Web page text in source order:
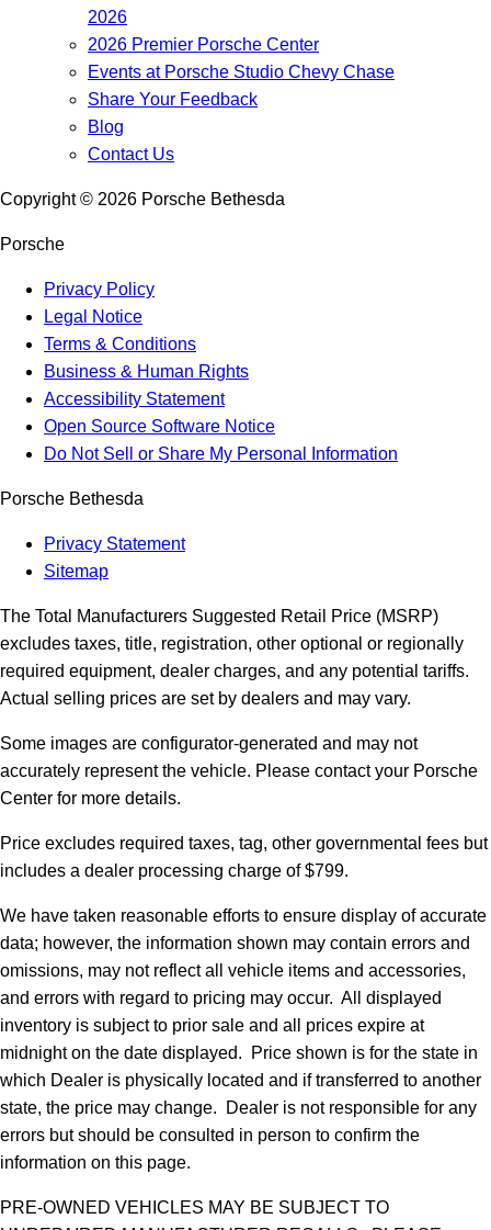
2026
2026 Premier Porsche Center
Events at Porsche Studio Chevy Chase
Share Your Feedback
Blog
Contact Us
Copyright © 2026 Porsche Bethesda
Porsche
Privacy Policy
Legal Notice
Terms & Conditions
Business & Human Rights
Accessibility Statement
Open Source Software Notice
Do Not Sell or Share My Personal Information
Porsche Bethesda
Privacy Statement
Sitemap
The Total Manufacturers Suggested Retail Price (MSRP)
excludes taxes, title, registration, other optional or regionally
required equipment, dealer charges, and any potential tariffs.
Actual selling prices are set by dealers and may vary.
Some images are configurator-generated and may not
accurately represent the vehicle. Please contact your Porsche
Center for more details.
Price excludes required taxes, tag, other governmental fees but
includes a dealer processing charge of $799.
We have taken reasonable efforts to ensure display of accurate
data; however, the information shown may contain errors and
omissions, may not reflect all vehicle items and accessories,
and errors with regard to pricing may occur. All displayed
inventory is subject to prior sale and all prices expire at
midnight on the date displayed. Price shown is for the state in
which Dealer is physically located and if transferred to another
state, the price may change. Dealer is not responsible for any
errors but should be consulted in person to confirm the
information on this page.
PRE-OWNED VEHICLES MAY BE SUBJECT TO